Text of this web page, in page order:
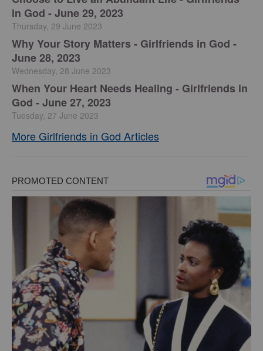
in God - June 29, 2023
Thursday, 29 June 2023
​Why Your Story Matters - Girlfriends in God -
June 28, 2023
Wednesday, 28 June 2023
​When Your Heart Needs Healing - Girlfriends in
God - June 27, 2023
Tuesday, 27 June 2023
More Girlfriends in God Articles